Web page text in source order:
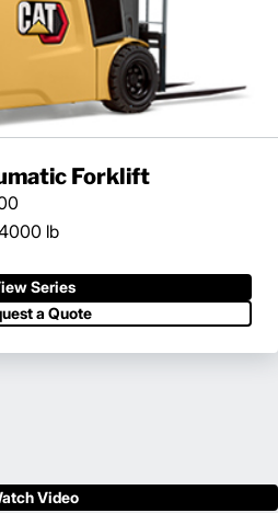
Forklift
lb
Series
a Quote
Video